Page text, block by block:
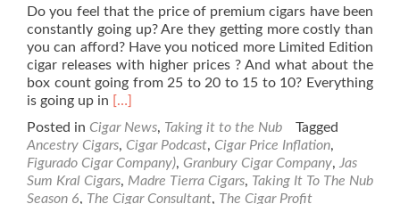
Do you feel that the price of premium cigars have been
constantly going up? Are they getting more costly than
you can afford? Have you noticed more Limited Edition
cigar releases with higher prices ? And what about the
box count going from 25 to 20 to 15 to 10? Everything
is going up in Read
about
Taking
It
To
[…]
Posted in Cigar News, Taking it to the Nub
Tagged
Ancestry Cigars, Cigar Podcast, Cigar Price Inflation,
Figurado Cigar Company), Granbury Cigar Company, Jas
Sum Kral Cigars, Madre Tierra Cigars, Taking It To The Nub
Season 6, The Cigar Consultant, The Cigar Profit